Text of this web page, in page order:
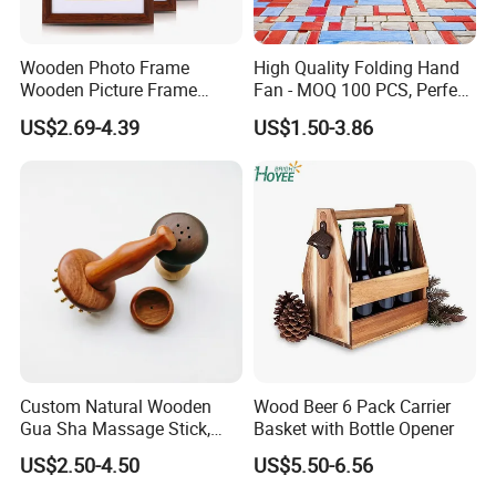
-----------Something You might want to know----------
Payment
Wooden Photo Frame
Wooden Picture Frame
Home Decoration Photo
Frame Small Size Photo
US$2.69-4.39
High Quality Folding Hand
Fan - MOQ 100 PCS, Perfect
for Events
US$1.50-3.86
Custom Natural Wooden
Gua Sha Massage Stick,
Full Body Meridian Dredging
& Pain Relief Tool for
US$2.50-4.50
Wood Beer 6 Pack Carrier
Basket with Bottle Opener
US$5.50-6.56